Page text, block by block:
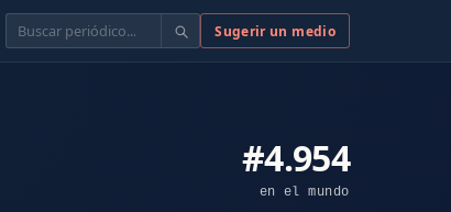
Buscar Sugerir un medio
#4.954
en el mundo